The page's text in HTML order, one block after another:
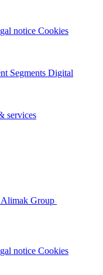
notice Cookies
Segments Digital
services
Alimak Group
notice Cookies